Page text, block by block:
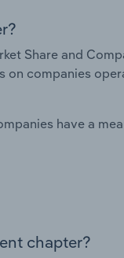
Share and
on companies
have a
chapter?